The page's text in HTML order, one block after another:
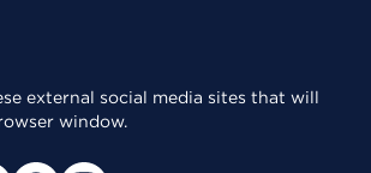
external social media sites that will
window.